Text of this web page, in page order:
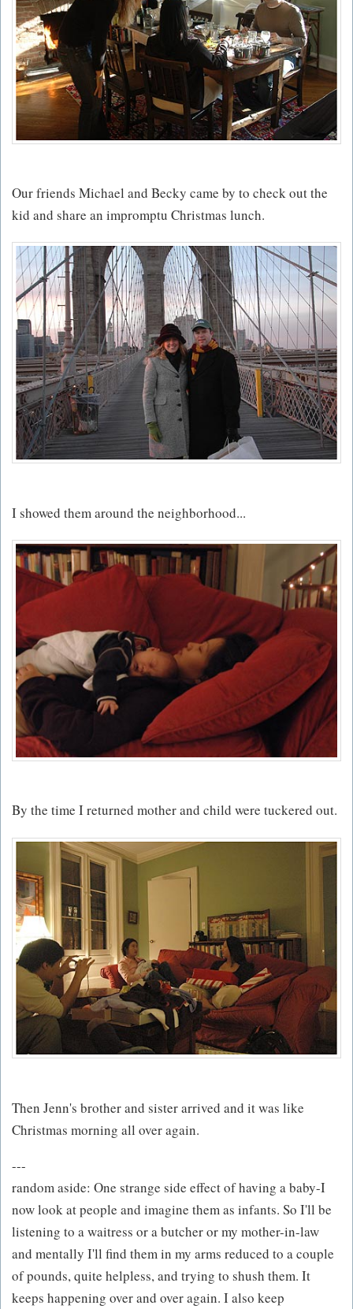
Our friends Michael and Becky came by to check out the
kid and share an impromptu Christmas lunch.
I showed them around the neighborhood...
By the time I returned mother and child were tuckered out.
Then Jenn's brother and sister arrived and it was like
Christmas morning all over again.
---
random aside: One strange side effect of having a baby-I
now look at people and imagine them as infants. So I'll be
listening to a waitress or a butcher or my mother-in-law
and mentally I'll find them in my arms reduced to a couple
of pounds, quite helpless, and trying to shush them. It
keeps happening over and over again. I also keep